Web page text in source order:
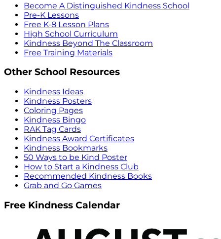
Become A Distinguished Kindness School
Pre-K Lessons
Free K-8 Lesson Plans
High School Curriculum
Kindness Beyond The Classroom
Free Training Materials
Other School Resources
Kindness Ideas
Kindness Posters
Coloring Pages
Kindness Bingo
RAK Tag Cards
Kindness Award Certificates
Kindness Bookmarks
50 Ways to be Kind Poster
How to Start a Kindness Club
Recommended Kindness Books
Grab and Go Games
Free Kindness Calendar